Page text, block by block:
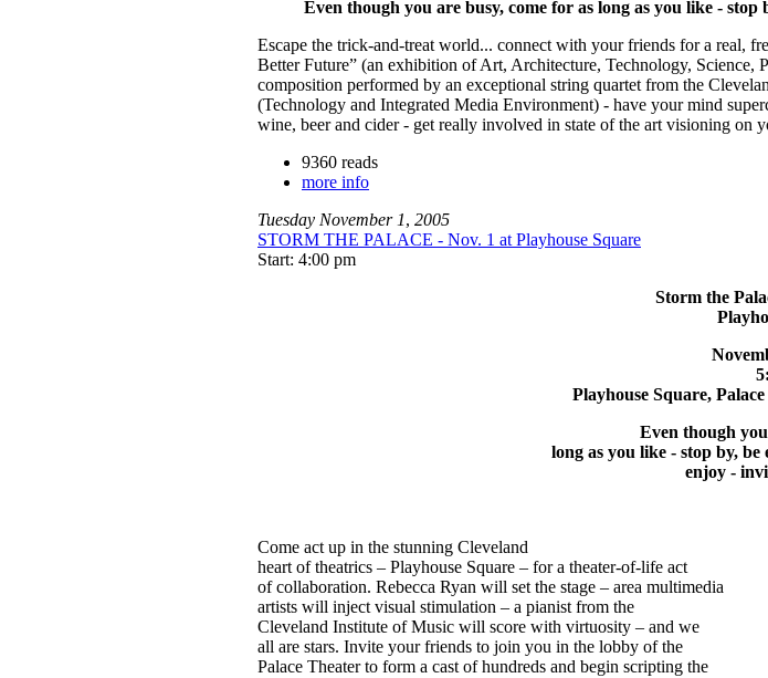
Even though you are busy, come for as long as you like -
Escape the trick-and-treat world... connect with your friends for a real,
Better Future” (an exhibition of Art, Architecture, Technology,
composition performed by an exceptional string quartet from the
(Technology and Integrated Media Environment) - have your mind
wine, beer and cider - get really involved in state of the art visioning on
9360 reads
more info
Tuesday November 1, 2005
STORM THE PALACE - Nov. 1 at Playhouse Square
Start: 4:00 pm
Storm the
Playhouse Square,
Even though
long as you like - stop by, be
enjoy -
Come act up in the stunning Cleveland
heart of theatrics – Playhouse Square – for a theater-of-life act
of collaboration. Rebecca Ryan will set the stage – area multimedia
artists will inject visual stimulation – a pianist from the
Cleveland Institute of Music will score with virtuosity – and we
all are stars. Invite your friends to join you in the lobby of the
Palace Theater to form a cast of hundreds and begin scripting the